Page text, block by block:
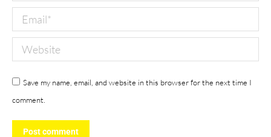
Email *
Website
Save my name, email, and website in this browser for the next time I
comment.
Post comment